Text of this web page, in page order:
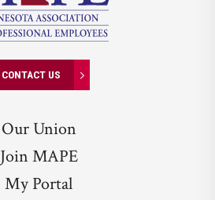
CONTACT US
Our Union
Join MAPE
My Portal